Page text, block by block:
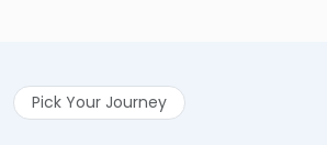
Pick Your Journey